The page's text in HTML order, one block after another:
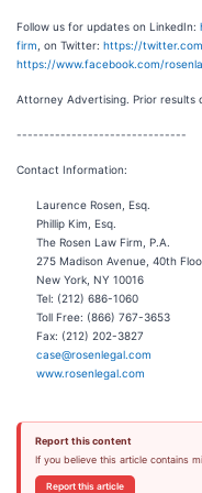
Follow us for updates on LinkedIn:
firm , on Twitter: https://
https://www.facebook.com/
Attorney Advertising. Prior results
-------------------------------
Contact Information:
Laurence Rosen, Esq.
Phillip Kim, Esq.
The Rosen Law Firm, P.A.
275 Madison Avenue, 40th
New York, NY 10016
Tel: (212) 686-1060
Toll Free: (866) 767-3653
Fax: (212) 202-3827
case@rosenlegal.com
www.rosenlegal.com
Report this content
If you believe this article contains
Report this article